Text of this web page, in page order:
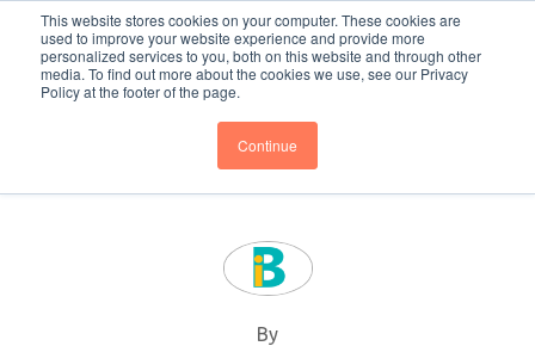
This website stores cookies on your computer. These cookies are
used to improve your website experience and provide more
personalized services to you, both on this website and through other
media. To find out more about the cookies we use, see our Privacy
Policy at the footer of the page.
Continue
BTOESInsights Subscribe
By